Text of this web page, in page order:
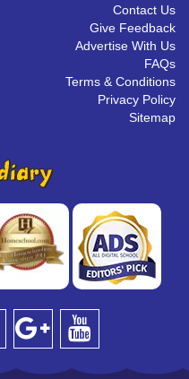
Contact Us
Give Feedback
Advertise With Us
FAQs
Terms & Conditions
Privacy Policy
Sitemap